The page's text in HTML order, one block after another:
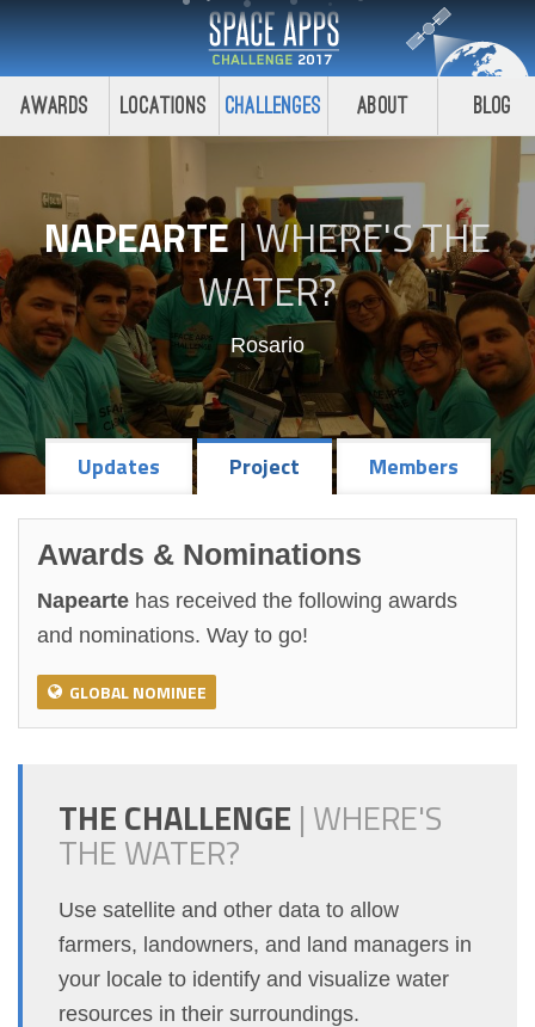
Awards Locations Challenges About Blog
NAPEARTE|WHERE'S THE
WATER?
Rosario
Updates Project Members
Awards & Nominations
Napearte has received the following awards
and nominations. Way to go!
GLOBAL NOMINEE
THE CHALLENGE | WHERE'S
THE WATER?
Use satellite and other data to allow
farmers, landowners, and land managers in
your locale to identify and visualize water
resources in their surroundings.